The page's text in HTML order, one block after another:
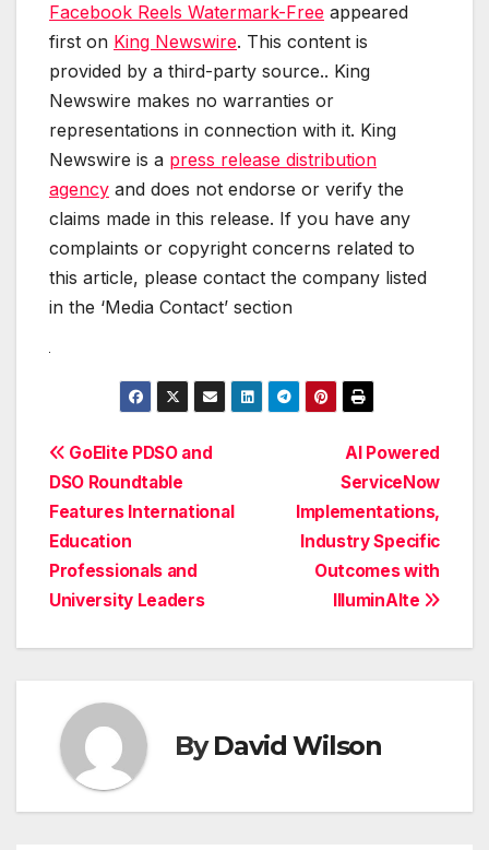
Facebook Reels Watermark-Free appeared
first on King Newswire. This content is
provided by a third-party source.. King
Newswire makes no warranties or
representations in connection with it. King
Newswire is a press release distribution
agency and does not endorse or verify the
claims made in this release. If you have any
complaints or copyright concerns related to
this article, please contact the company listed
in the ‘Media Contact’ section
Post
navigation
AI Powered
ServiceNow
Implementations,
Industry Specific
Outcomes with
IlluminAIte
GoElite PDSO and
DSO Roundtable
Features International
Education
Professionals and
University Leaders
ByDavid Wilson